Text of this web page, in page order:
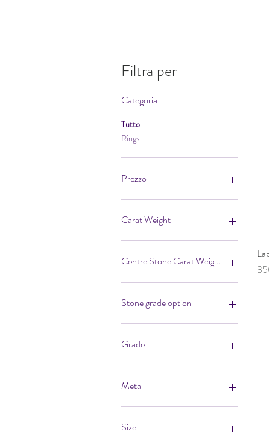
Filtra per
Categoria
Tutto
Rings
Prezzo
700 £
Carat Weight
Centre Stone Carat Weight
Stone grade option
Grade
F/VS
G/VS
I/SI
Metal
18ct White
Size